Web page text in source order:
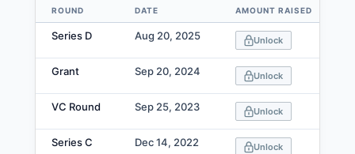
Data table
ROUND DATE AMOUNT RAISED
Series D Aug 20, 2025 Unlock
Grant Sep 20, 2024 Unlock
VC Round Sep 25, 2023 Unlock
Series C Dec 14, 2022 Unlock